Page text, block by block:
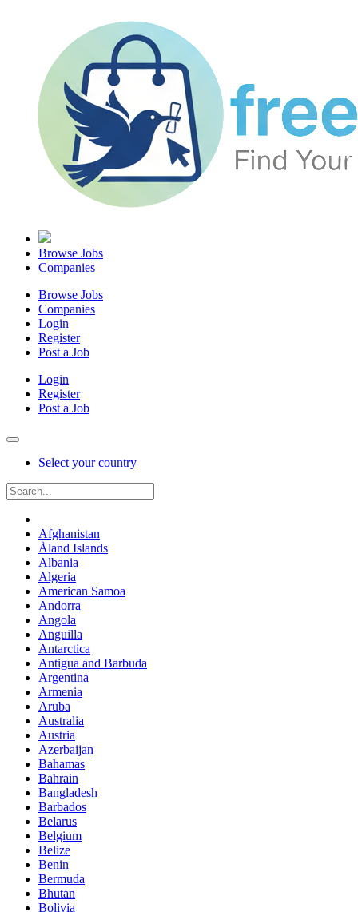
Browse Jobs
Companies
Browse Jobs
Companies
Login
Register
Post a Job
Login
Register
Post a Job
Select your country
Afghanistan
Åland Islands
Albania
Algeria
American Samoa
Andorra
Angola
Anguilla
Antarctica
Antigua and Barbuda
Argentina
Armenia
Aruba
Australia
Austria
Azerbaijan
Bahamas
Bahrain
Bangladesh
Barbados
Belarus
Belgium
Belize
Benin
Bermuda
Bhutan
Bolivia